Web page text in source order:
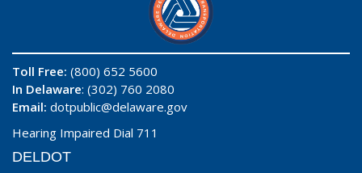
Toll Free: (800) 652 5600
In Delaware: (302) 760 2080
Email: dotpublic@delaware.gov
Hearing Impaired Dial 711
DELDOT